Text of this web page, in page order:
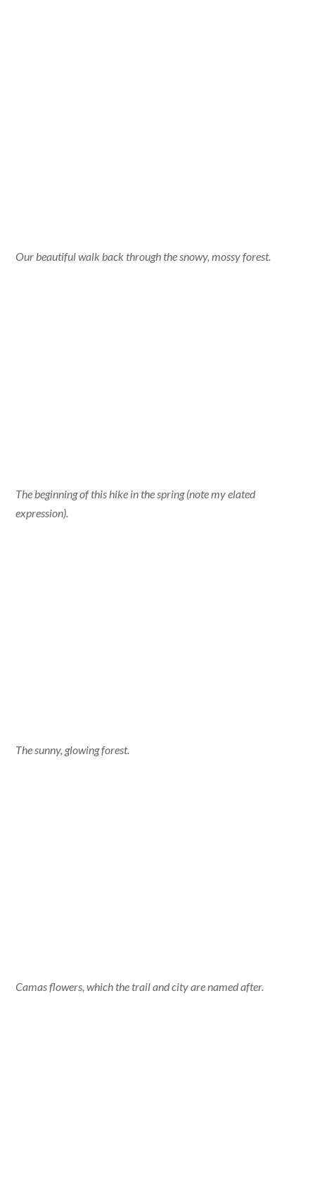
Our beautiful walk back through the snowy, mossy forest.
The beginning of this hike in the spring (note my elated
expression).
The sunny, glowing forest.
Camas flowers, which the trail and city are named after.